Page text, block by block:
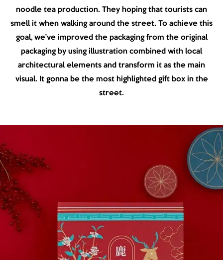
noodle tea production. They hoping that tourists can
smell it when walking around the street. To achieve this
goal, we’ve improved the packaging from the original
packaging by using illustration combined with local
architectural elements and transform it as the main
visual. It gonna be the most highlighted gift box in the
street.